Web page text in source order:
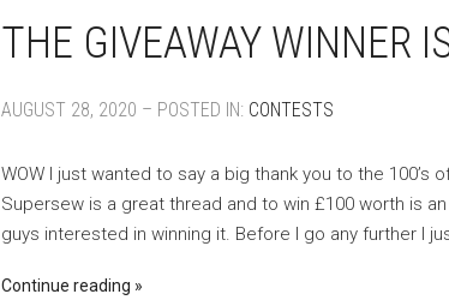
THE GIVEAWAY WINNER
AUGUST 28, 2020 – POSTED IN: CONTESTS
WOW I just wanted to say a big thank you to the
Supersew is a great thread and to win £100 worth is
guys interested in winning it. Before I go any further I
Continue reading